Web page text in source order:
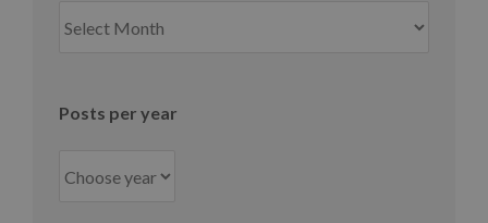
per
Posts per year